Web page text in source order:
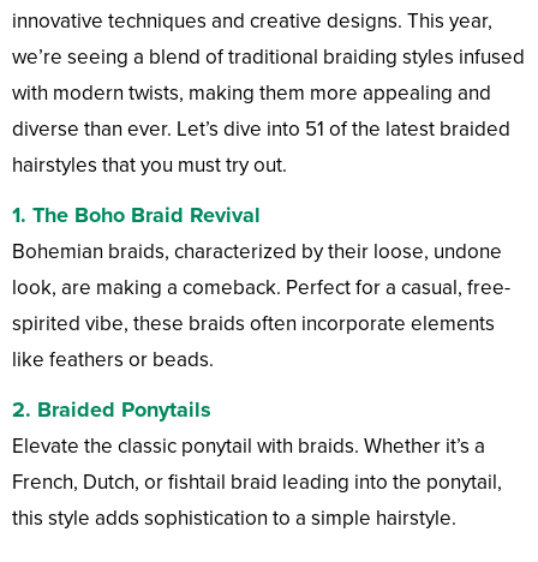
innovative techniques and creative designs. This year,
we’re seeing a blend of traditional braiding styles infused
with modern twists, making them more appealing and
diverse than ever. Let’s dive into 51 of the latest braided
hairstyles that you must try out.
1. The Boho Braid Revival
Bohemian braids, characterized by their loose, undone
look, are making a comeback. Perfect for a casual, free-
spirited vibe, these braids often incorporate elements
like feathers or beads.
2. Braided Ponytails
Elevate the classic ponytail with braids. Whether it’s a
French, Dutch, or fishtail braid leading into the ponytail,
this style adds sophistication to a simple hairstyle.